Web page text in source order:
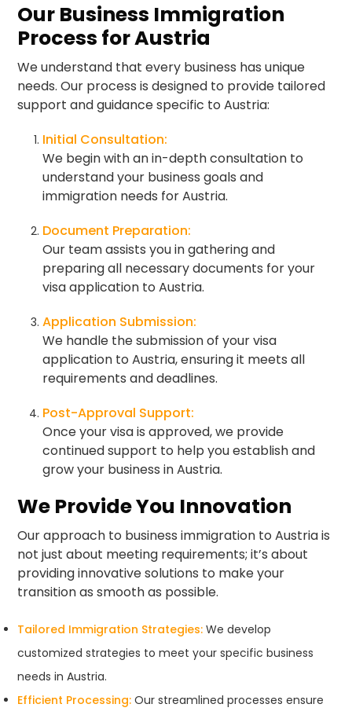
Our Business Immigration
Process for Austria
We understand that every business has unique
needs. Our process is designed to provide tailored
support and guidance specific to Austria:
Initial Consultation:
We begin with an in-depth consultation to
understand your business goals and
immigration needs for Austria.
Document Preparation:
Our team assists you in gathering and
preparing all necessary documents for your
visa application to Austria.
Application Submission:
We handle the submission of your visa
application to Austria, ensuring it meets all
requirements and deadlines.
Post-Approval Support:
Once your visa is approved, we provide
continued support to help you establish and
grow your business in Austria.
We Provide You Innovation
Our approach to business immigration to Austria is
not just about meeting requirements; it’s about
providing innovative solutions to make your
transition as smooth as possible.
Tailored Immigration Strategies: We develop
customized strategies to meet your specific business
needs in Austria.
Efficient Processing: Our streamlined processes ensure